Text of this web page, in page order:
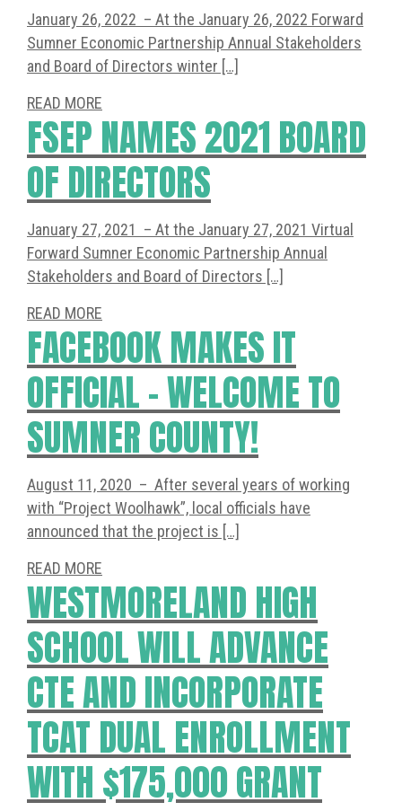
January 26, 2022 – At the January 26, 2022 Forward
Sumner Economic Partnership Annual Stakeholders
and Board of Directors winter […]
READ MORE
FSEP NAMES 2021 BOARD
OF DIRECTORS
January 27, 2021 – At the January 27, 2021 Virtual
Forward Sumner Economic Partnership Annual
Stakeholders and Board of Directors […]
READ MORE
FACEBOOK MAKES IT
OFFICIAL – WELCOME TO
SUMNER COUNTY!
August 11, 2020 – After several years of working
with “Project Woolhawk”, local officials have
announced that the project is […]
READ MORE
WESTMORELAND HIGH
SCHOOL WILL ADVANCE
CTE AND INCORPORATE
TCAT DUAL ENROLLMENT
WITH $175,000 GRANT